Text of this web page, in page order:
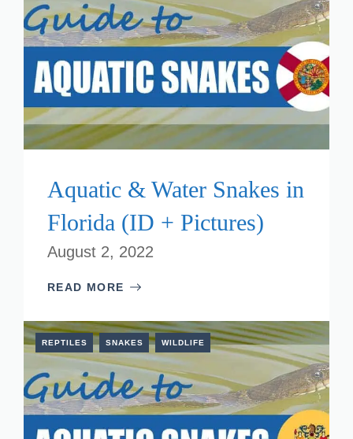
Aquatic & Water Snakes in
Florida (ID + Pictures)
August 2, 2022
READ MORE
REPTILES SNAKES WILDLIFE